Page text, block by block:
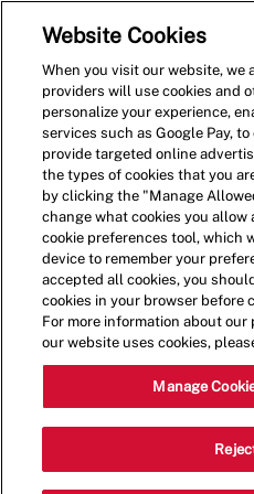
Shift Lead -
2630 Dawson Rd,
United States, 31707
Website Cookies
When you visit our website,
providers will use cookies and
personalize your experience,
services such as Google Pay,
provide targeted online
the types of cookies that you
by clicking the "Manage
change what cookies you allow
cookie preferences tool, which
device to remember your
accepted all cookies, you
cookies in your browser before
For more information about
our website uses cookies,
Manage